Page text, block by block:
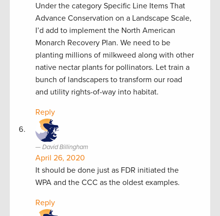
Under the category Specific Line Items That
Advance Conservation on a Landscape Scale,
I’d add to implement the North American
Monarch Recovery Plan. We need to be
planting millions of milkweed along with other
native nectar plants for pollinators. Let train a
bunch of landscapers to transform our road
and utility rights-of-way into habitat.
Reply
David Billingham
April 26, 2020
It should be done just as FDR initiated the
WPA and the CCC as the oldest examples.
Reply